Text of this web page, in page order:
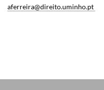
aferreira@direito.uminho.pt